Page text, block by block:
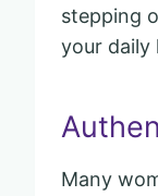
stepping
your daily
Many